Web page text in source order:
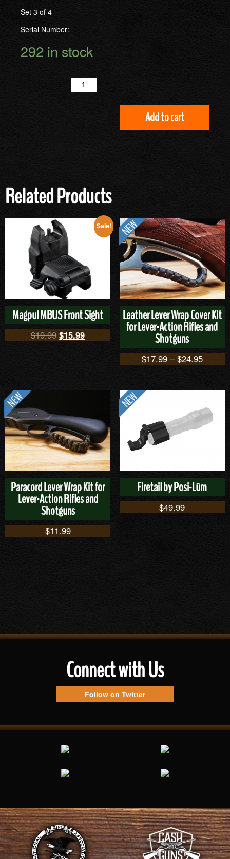
Set 3 of 4
Serial Number:
292 in stock
Add to cart
Related Products
Sale!
Magpul MBUS Front Sight
$19.99 $15.99
Leather Lever Wrap Cover Kit
for Lever-Action Rifles and
Shotguns
$17.99–$24.95
Paracord Lever Wrap Kit for
Lever-Action Rifles and
Shotguns
$11.99
Firetail by Posi-Lūm
$49.99
Connect with Us
Follow on Twitter